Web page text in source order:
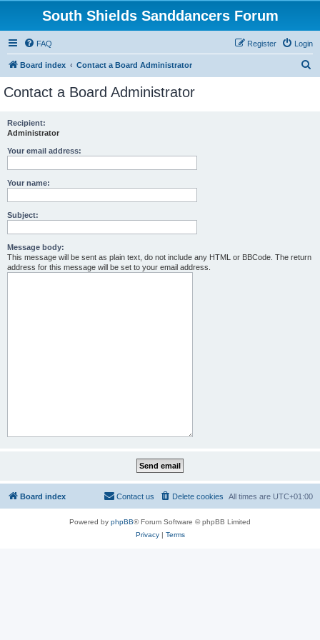
South Shields Sanddancers Forum
FAQ Login
Register
Board index Contact a Board Administrator
Contact a Board Administrator
Recipient:
Administrator
Your email address:
Your name:
Subject:
Message body:
This message will be sent as plain text, do not include any HTML or BBCode. The return
address for this message will be set to your email address.
Board index All times are UTC+01:00
Delete cookies
Contact us
Powered by phpBB® Forum Software © phpBB Limited
Privacy| Terms